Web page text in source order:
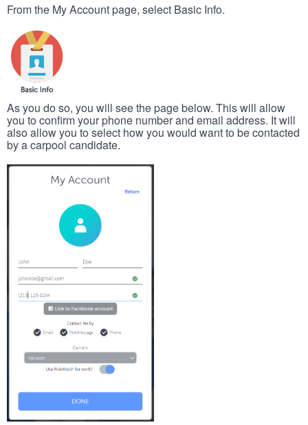
From the My Account page, select Basic Info.
As you do so, you will see the page below. This will allow
you to confirm your phone number and email address. It will
also allow you to select how you would want to be contacted
by a carpool candidate.